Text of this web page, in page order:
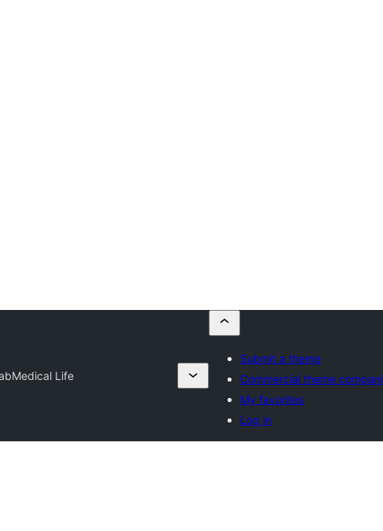
Medical Life
Submit a theme
Commercial theme
My favorites
Log in